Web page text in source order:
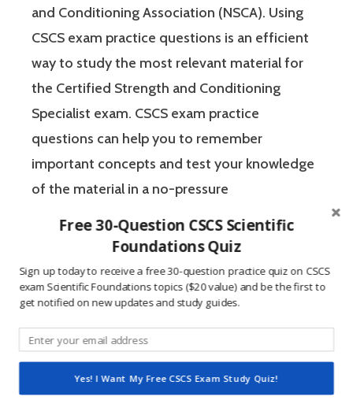
and Conditioning Association (NSCA). Using
CSCS exam practice questions is an efficient
way to study the most relevant material for
the Certified Strength and Conditioning
Specialist exam. CSCS exam practice
questions can help you to remember
important concepts and test your knowledge
of the material in a no-pressure
Conditioning Specialist designates that a
fitness professional has the scientific and
practical knowledge necessary to assist
performance.
If you’re like most strength and conditioning
Free 30-Question CSCS Scientific
Foundations Quiz
Sign up today to receive a free 30-question practice quiz on CSCS
exam Scientific Foundations topics ($20 value) and be the first to
get notified on new updates and study guides.
Yes! I Want My Free CSCS Exam Study Quiz!